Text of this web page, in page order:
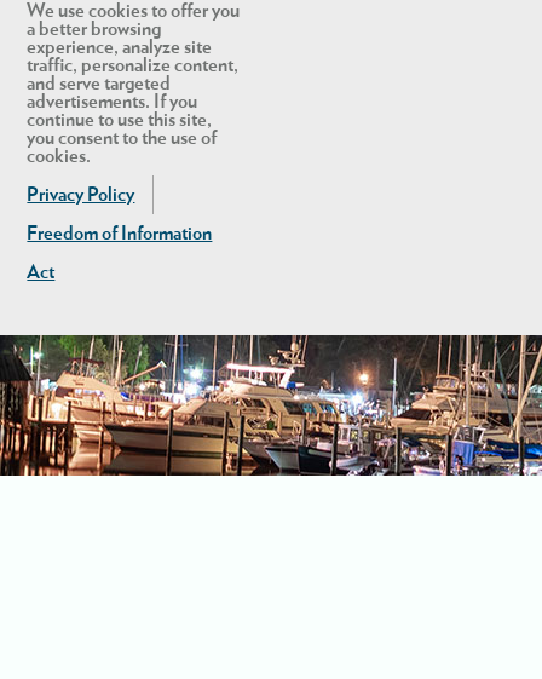
We use cookies to offer you
a better browsing
experience, analyze site
traffic, personalize content,
and serve targeted
advertisements. If you
continue to use this site,
you consent to the use of
cookies.
Privacy Policy
Freedom of Information
Act